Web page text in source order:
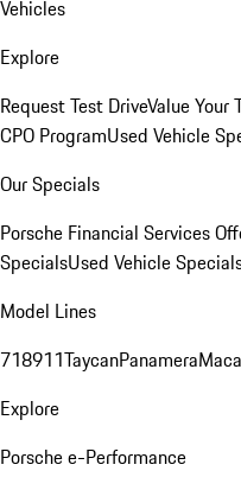
Vehicles
Explore
Request Test DriveValue Your
CPO ProgramUsed Vehicle
Our Specials
Porsche Financial Services
SpecialsUsed Vehicle
Model Lines
718911TaycanPanamera
Explore
Porsche e-Performance